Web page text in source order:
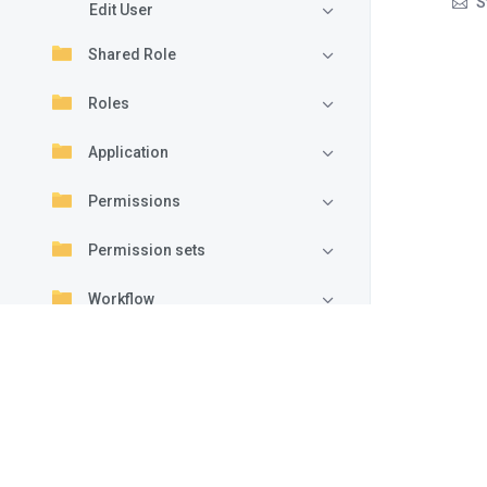
Edit User
Shared Role
Roles
Application
Permissions
Permission sets
Workflow